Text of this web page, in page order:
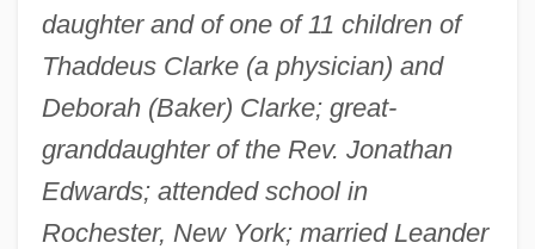
daughter and of one of 11 children of
Thaddeus Clarke (a physician) and
Deborah (Baker) Clarke; great-
granddaughter of the Rev. Jonathan
Edwards; attended school in
Rochester, New York; married Leander